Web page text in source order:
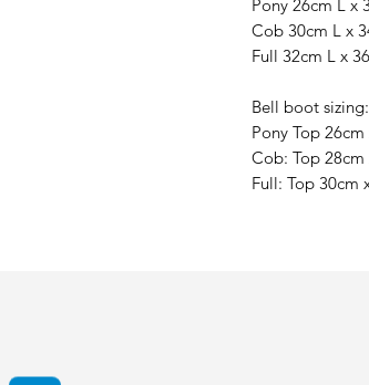
Pony 26cm L x
Cob 30cm L x
Full 32cm L x
Bell boot sizing:
Pony Top
Cob: Top
Full: Top 30cm